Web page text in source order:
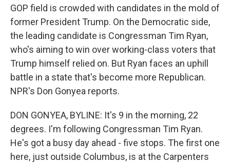
GOP field is crowded with candidates in the mold of
former President Trump. On the Democratic side,
the leading candidate is Congressman Tim Ryan,
who's aiming to win over working-class voters that
Trump himself relied on. But Ryan faces an uphill
battle in a state that's become more Republican.
NPR's Don Gonyea reports.
DON GONYEA, BYLINE: It's 9 in the morning, 22
degrees. I'm following Congressman Tim Ryan.
He's got a busy day ahead - five stops. The first one
here, just outside Columbus, is at the Carpenters